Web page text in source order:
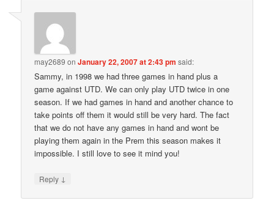
may2689 onJanuary 22, 2007 at 2:43 pm said:
Sammy, in 1998 we had three games in hand plus a
game against UTD. We can only play UTD twice in one
season. If we had games in hand and another chance to
take points off them it would still be very hard. The fact
that we do not have any games in hand and wont be
playing them again in the Prem this season makes it
impossible. I still love to see it mind you!
Reply ↓